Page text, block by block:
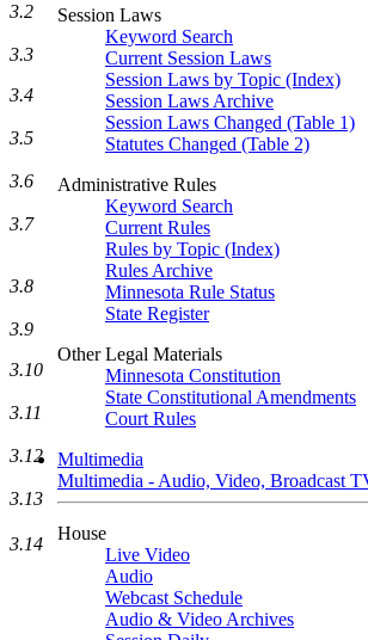
Session Laws
Keyword Search
Current Session Laws
Session Laws by Topic (Index)
Session Laws Archive
Session Laws Changed (Table 1)
Statutes Changed (Table 2)
Administrative Rules
Keyword Search
Current Rules
Rules by Topic (Index)
Rules Archive
Minnesota Rule Status
State Register
Other Legal Materials
Minnesota Constitution
State Constitutional Amendments
Court Rules
Multimedia
Multimedia - Audio, Video, Broadcast
House
Live Video
Audio
Webcast Schedule
Audio & Video Archives
3.2
3.3
3.4
3.5
3.6
3.7
3.8
3.9
3.10
3.11
3.12
3.13
3.14